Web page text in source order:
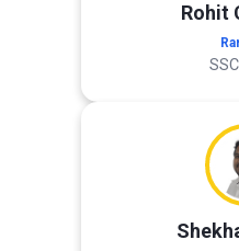
Rohit